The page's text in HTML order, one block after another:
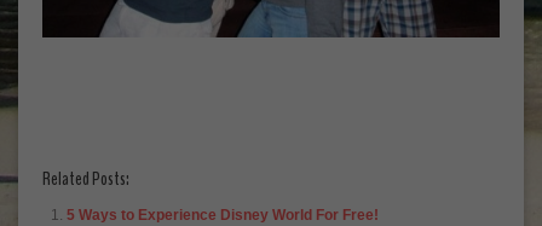
Related Posts:
5 Ways to Experience Disney World For Free!